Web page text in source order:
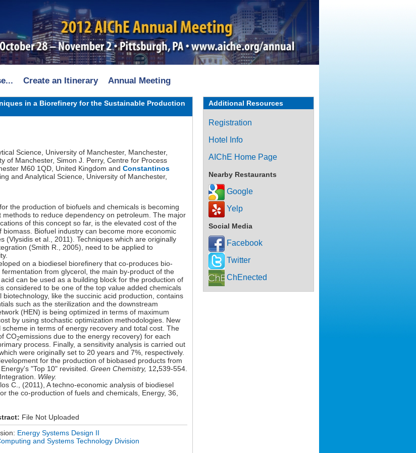
Create an Itinerary Annual Meeting
Additional Resources
Registration
Hotel Info
AIChE Home Page
Nearby Restaurants
Google
Yelp
Social Media
Facebook
Twitter
ChEnected
in a Biorefinery for the Sustainable Production
Science, University of Manchester, Manchester,
of Manchester, Simon J. Perry, Centre for Process
M60 1QD, United Kingdom and Constantinos
and Analytical Science, University of Manchester,
the production of biofuels and chemicals is becoming
to reduce dependency on petroleum. The major
of this concept so far, is the elevated cost of the
Biofuel industry can become more economic
(Vlysidis et al., 2011). Techniques which are originally
(Smith R., 2005), need to be applied to
on a biodiesel biorefinery that co-produces bio-
from glycerol, the main by-product of the
can be used as a building block for the production of
considered to be one of the top value added chemicals
like the succinic acid production, contains
such as the sterilization and the downstream
(HEN) is being optimized in terms of maximum
by using stochastic optimization methodologies. New
in terms of energy recovery and total cost. The
CO2emissions due to the energy recovery) for each
process. Finally, a sensitivity analysis is carried out
were originally set to 20 years and 7%, respectively.
for the production of biobased products from
"Top 10" revisited. Green Chemistry, 12,539-554.
Wiley.
C., (2011), A techno-economic analysis of biodiesel
the co-production of fuels and chemicals, Energy, 36,
File Not Uploaded
Energy Systems Design II
and Systems Technology Division